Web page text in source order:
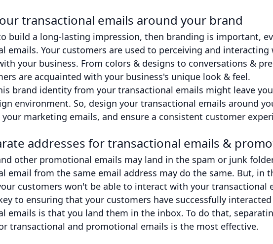
transactional emails around your brand
build a long-lasting impression, then branding is important,
emails. Your customers are used to perceiving and
your business. From colors & designs to conversations &
are acquainted with your business's unique look & feel.
brand identity from your transactional emails might leave
environment. So, design your transactional emails around
marketing emails, and ensure a consistent customer
addresses for transactional emails &
other promotional emails may land in the spam or junk
email from the same email address may do the same. But, in
customers won't be able to interact with your transactional
to ensuring that your customers have successfully
emails is that you land them in the inbox. To do that,
transactional and promotional emails is the most effective.